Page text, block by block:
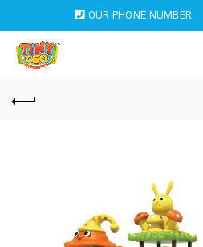
OUR PHONE NUMBER: